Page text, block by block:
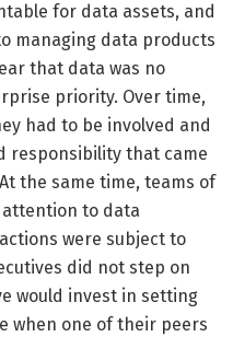
for data assets, and
managing data products
that data was no
priority. Over time,
had to be involved and
responsibility that came
the same time, teams of
to data
were subject to
did not step on
would invest in setting
when one of their peers